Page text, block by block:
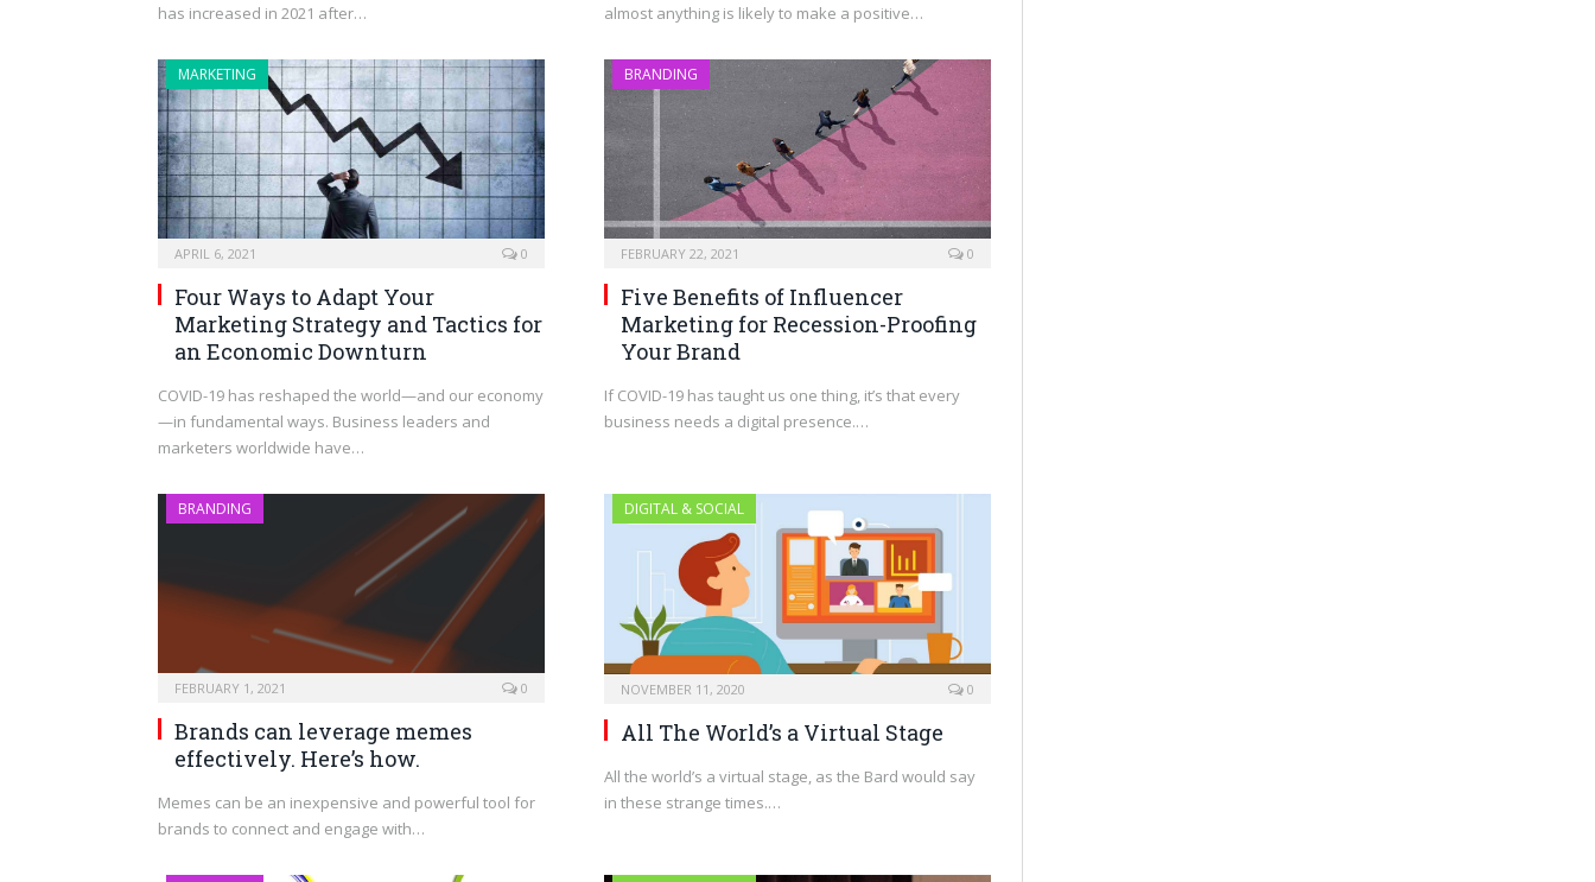
has increased in 2021 after…
almost anything is likely to make a positive…
MARKETING
APRIL 6, 2021 0
Four Ways to Adapt Your
Marketing Strategy and Tactics for
an Economic Downturn
COVID-19 has reshaped the world—and our economy
—in fundamental ways. Business leaders and
marketers worldwide have…
BRANDING
FEBRUARY 22, 2021 0
Five Benefits of Influencer
Marketing for Recession-Proofing
Your Brand
If COVID-19 has taught us one thing, it’s that every
business needs a digital presence.…
BRANDING
FEBRUARY 1, 2021 0
Brands can leverage memes
effectively. Here’s how.
Memes can be an inexpensive and powerful tool for
brands to connect and engage with…
DIGITAL & SOCIAL
NOVEMBER 11, 2020 0
All The World’s a Virtual Stage
All the world’s a virtual stage, as the Bard would say
in these strange times.…